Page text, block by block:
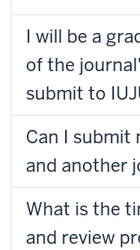
I will be a
of the
submit to
Can I submit
and another
What is the
and review